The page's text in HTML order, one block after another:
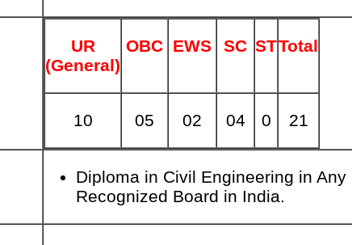
UR
(General)
OBC EWS SC STTotal
10 05 02 04 0 21
Diploma in Civil Engineering in Any
Recognized Board in India.